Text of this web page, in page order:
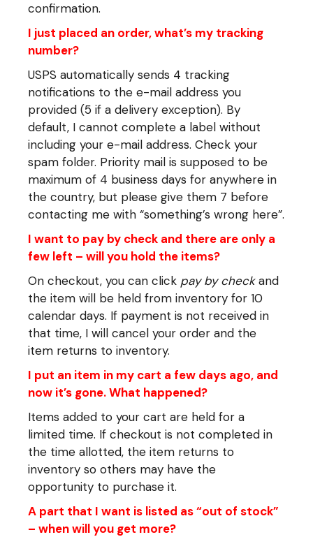
confirmation.
I just placed an order, what’s my tracking
number?
USPS automatically sends 4 tracking
notifications to the e-mail address you
provided (5 if a delivery exception). By
default, I cannot complete a label without
including your e-mail address. Check your
spam folder. Priority mail is supposed to be
maximum of 4 business days for anywhere in
the country, but please give them 7 before
contacting me with “something’s wrong here”.
I want to pay by check and there are only a
few left – will you hold the items?
On checkout, you can click pay by checkand
the item will be held from inventory for 10
calendar days. If payment is not received in
that time, I will cancel your order and the
item returns to inventory.
I put an item in my cart a few days ago, and
now it’s gone. What happened?
Items added to your cart are held for a
limited time. If checkout is not completed in
the time allotted, the item returns to
inventory so others may have the
opportunity to purchase it.
A part that I want is listed as “out of stock”
– when will you get more?